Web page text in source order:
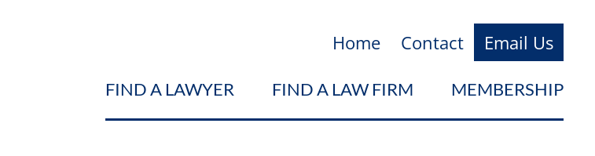
Home Contact Email Us
FIND A LAWYER FIND A LAW FIRM MEMBERSHIP